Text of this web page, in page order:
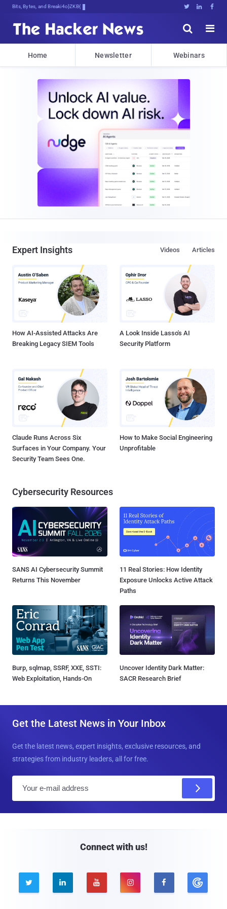
Bits, Bytes, and Breaking News   


Home Newsletter Webinars
Expert Insights Articles
Videos
How AI-Assisted Attacks Are
Breaking Legacy SIEM Tools
A Look Inside Lasso's AI
Security Platform
Claude Runs Across Six
Surfaces in Your Company. Your
Security Team Sees One.
How to Make Social Engineering
Unprofitable
Cybersecurity Resources
SANS AI Cybersecurity Summit
Returns This November
11 Real Stories: How Identity
Exposure Unlocks Active Attack
Paths
Burp, sqlmap, SSRF, XXE, SSTI:
Web Exploitation, Hands-On
Uncover Identity Dark Matter:
SACR Research Brief
Get the Latest News in Your Inbox
Get the latest news, expert insights, exclusive resources, and
strategies from industry leaders, all for free.
Connect with us!
    